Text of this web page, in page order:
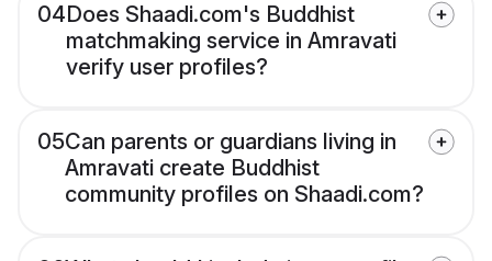
04Does Shaadi.com's Buddhist
matchmaking service in Amravati
verify user profiles?
05Can parents or guardians living in
Amravati create Buddhist
community profiles on Shaadi.com?